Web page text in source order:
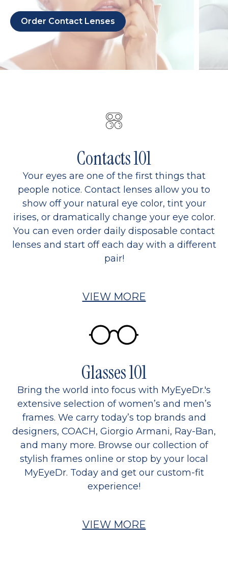
Order Contact Lenses
Contacts 101
Your eyes are one of the first things that
people notice. Contact lenses allow you to
show off your natural eye color, tint your
irises, or dramatically change your eye color.
You can even order daily disposable contact
lenses and start off each day with a different
pair!
VIEW MORE
Glasses 101
Bring the world into focus with MyEyeDr.'s
extensive selection of women’s and men’s
frames. We carry today’s top brands and
designers, COACH, Giorgio Armani, Ray-Ban,
and many more. Browse our collection of
stylish frames online or stop by your local
MyEyeDr. Today and get our custom-fit
experience!
VIEW MORE